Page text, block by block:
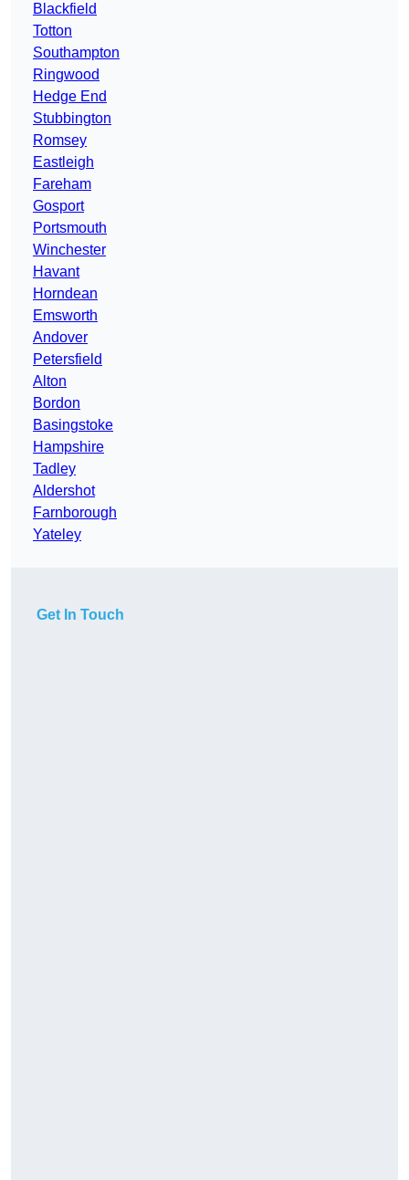
Blackfield
Totton
Southampton
Ringwood
Hedge End
Stubbington
Romsey
Eastleigh
Fareham
Gosport
Portsmouth
Winchester
Havant
Horndean
Emsworth
Andover
Petersfield
Alton
Bordon
Basingstoke
Hampshire
Tadley
Aldershot
Farnborough
Yateley
Get In Touch